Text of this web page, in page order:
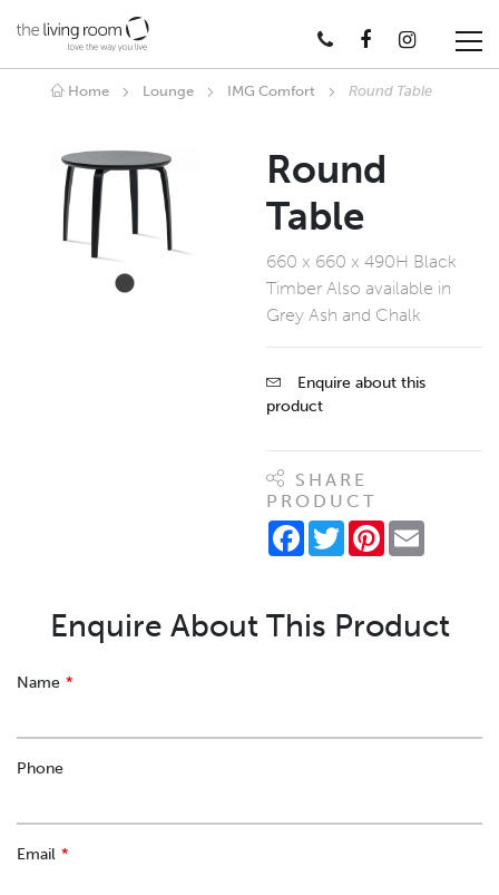
Home Lounge IMG Comfort Round Table
Round
Table
660 x 660 x 490H Black
Timber Also available in
Grey Ash and Chalk
Enquire about this
product
SHARE
PRODUCT
Facebook
TwitterPinterest
Enquire About This Product
Leave
Name
Phone
Email